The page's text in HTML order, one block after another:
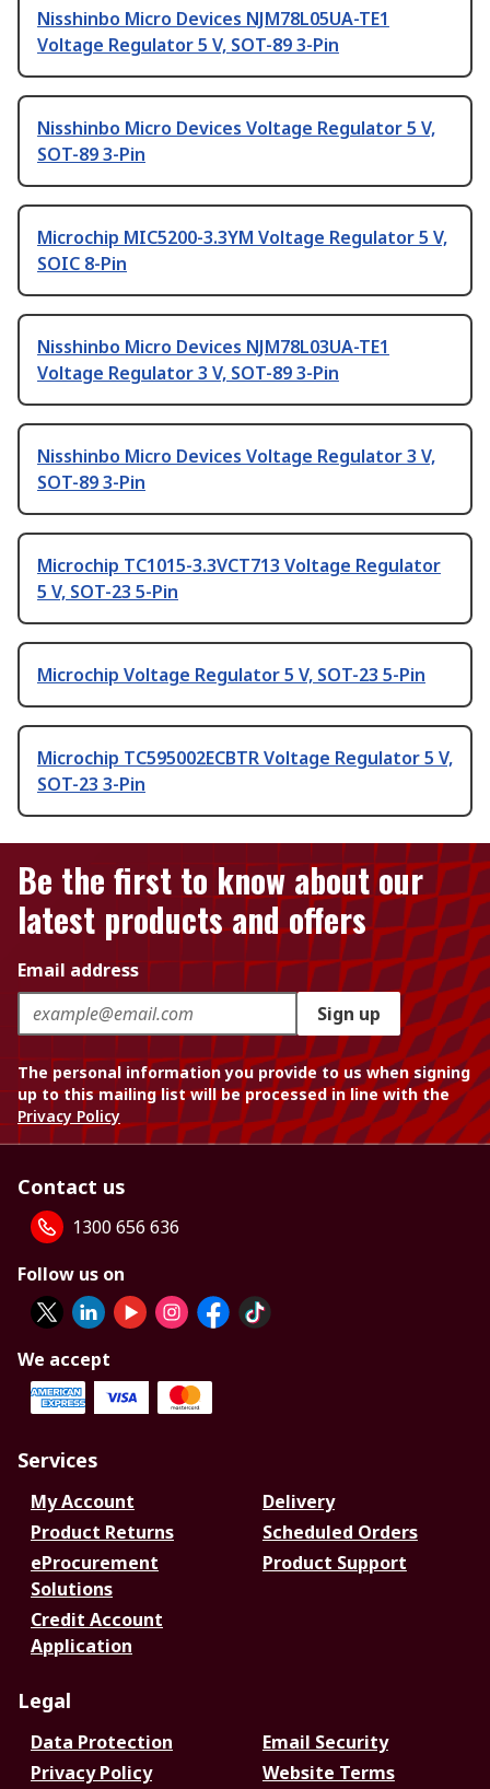
Nisshinbo Micro Devices NJM78L05UA-TE1
Voltage Regulator 5 V, SOT-89 3-Pin
Nisshinbo Micro Devices Voltage Regulator 5 V,
SOT-89 3-Pin
Microchip MIC5200-3.3YM Voltage Regulator 5 V,
SOIC 8-Pin
Nisshinbo Micro Devices NJM78L03UA-TE1
Voltage Regulator 3 V, SOT-89 3-Pin
Nisshinbo Micro Devices Voltage Regulator 3 V,
SOT-89 3-Pin
Microchip TC1015-3.3VCT713 Voltage Regulator
5 V, SOT-23 5-Pin
Microchip Voltage Regulator 5 V, SOT-23 5-Pin
Microchip TC595002ECBTR Voltage Regulator 5 V,
SOT-23 3-Pin
Be the first to know about our
latest products and offers
Email address
Sign up
The personal information you provide to us when signing
up to this mailing list will be processed in line with the
Privacy Policy
Contact us
1300 656 636
Follow us on
We accept
Services
My Account
Delivery
Product Returns
Scheduled Orders
eProcurement
Solutions
Product Support
Credit Account
Application
Legal
Data Protection
Email Security
Privacy Policy
Website Terms